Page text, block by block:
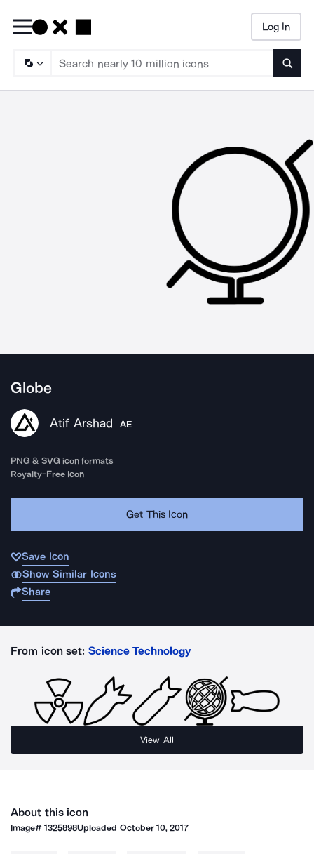
Log In
Globe
Atif Arshad AE
PNG & SVG icon formats
Royalty-Free Icon
Get This Icon
Save Icon
Show Similar Icons
Share
From icon set: Science Technology
View All
About this icon
Image#1325898Uploaded October 10, 2017